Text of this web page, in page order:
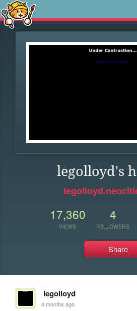
legolloyd's
17,360
VIEWS
4
FOLLOWERS
Share
legolloyd
4 months ago